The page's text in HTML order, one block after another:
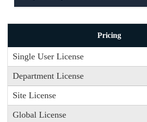
Pricing
Single User License
Department License
Site License
Global License